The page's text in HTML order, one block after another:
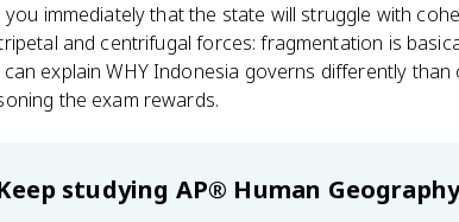
you immediately that the state will struggle with
and centrifugal forces: fragmentation is
explain WHY Indonesia governs differently
the exam rewards.
studying AP® Human